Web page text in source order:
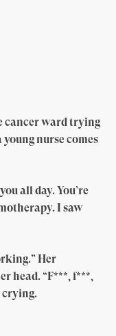
cancer ward trying
nurse comes
all day. You’re
I saw
Her
head. “F***, f***,
crying.